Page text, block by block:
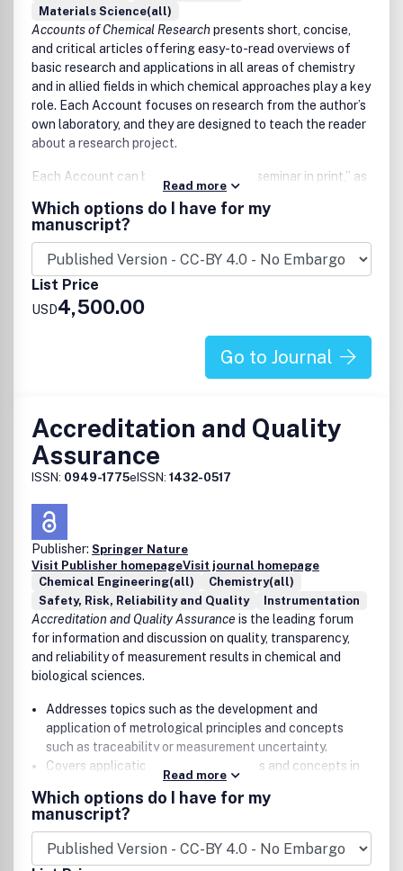
Materials Science(all)
Accounts of Chemical Research presents short, concise,
and critical articles offering easy-to-read overviews of
basic research and applications in all areas of chemistry
and in allied fields in which chemical approaches play a key
role. Each Account focuses on research from the author’s
own laboratory, and they are designed to teach the reader
about a research project.
Each Account can be thought of as a “seminar in print,” as
the authors tell the research story of their lab and give
readers insight into both the science itself as well as the
people behind it.
Accounts are only considered for publication by invitation,
but prospective authors are encouraged to submit a
Proposal which, if accepted, will result in an invitation to
core fields such as, but not limited to:
Analytical, physical, inorganic, and organic chemistry
Computational and theoretical chemistry
Materials and nanoscience
Energy and catalysis
Earth, atmospheric and space chemistry
Chemical education
Read more
Which options do I have for my
manuscript?
List Price
USD4,500.00
Go to Journal
Accreditation and Quality
Assurance
ISSN: 0949-1775eISSN: 1432-0517
Publisher: Springer Nature
Visit Publisher homepageVisit journal homepage
Chemical Engineering(all)
Chemistry(all)
Safety, Risk, Reliability and Quality
Instrumentation
Accreditation and Quality Assurance is the leading forum
for information and discussion on quality, transparency,
and reliability of measurement results in chemical and
biological sciences.
Addresses topics such as the development and
application of metrological principles and concepts
such as traceability or measurement uncertainty.
Covers applications of such principles and concepts in
environment, nutrition, consumer protection, geology,
metallurgy, pharmacy, forensics, clinical chemistry and
laboratory medicine, and microbiology
Serves the information needs of researchers,
Read more
Which options do I have for my
manuscript?